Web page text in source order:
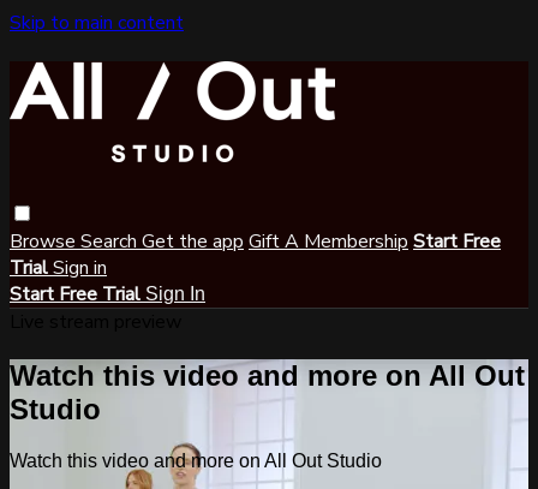
Skip to main content
Browse Search Get the app Gift A Membership Start Free
TrialSign in
Start Free Trial Sign In
Watch this video and more on All Out
Studio
Watch this video and more on All Out Studio